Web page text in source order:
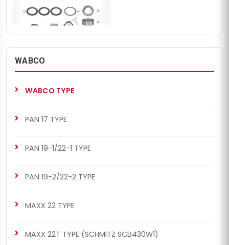
WABCO
WABCO TYPE
PAN 17 TYPE
PAN 19-1/22-1 TYPE
PAN 19-2/22-2 TYPE
MAXX 22 TYPE
MAXX 22T TYPE (SCHMITZ SCB430W1)